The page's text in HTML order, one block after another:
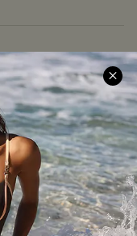
With Us
Cupshe App
Club
and Conditions